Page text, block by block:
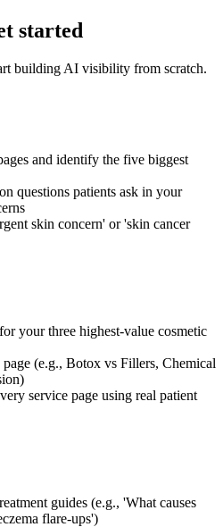
started
building AI visibility from scratch.
and identify the five biggest
questions patients ask in your
skin concern' or 'skin cancer
your three highest-value cosmetic
page (e.g., Botox vs Fillers, Chemical
service page using real patient
guides (e.g., 'What causes
flare-ups')